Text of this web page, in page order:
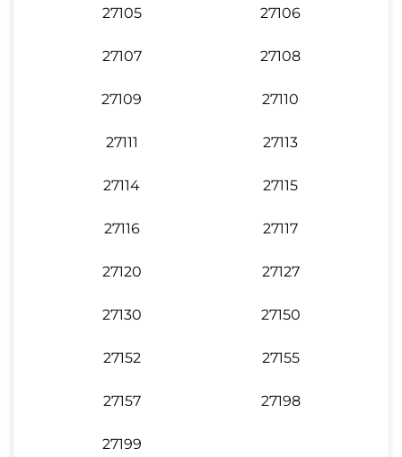
27105 27106
27107 27108
27109 27110
27111 27113
27114 27115
27116 27117
27120 27127
27130 27150
27152 27155
27157 27198
27199